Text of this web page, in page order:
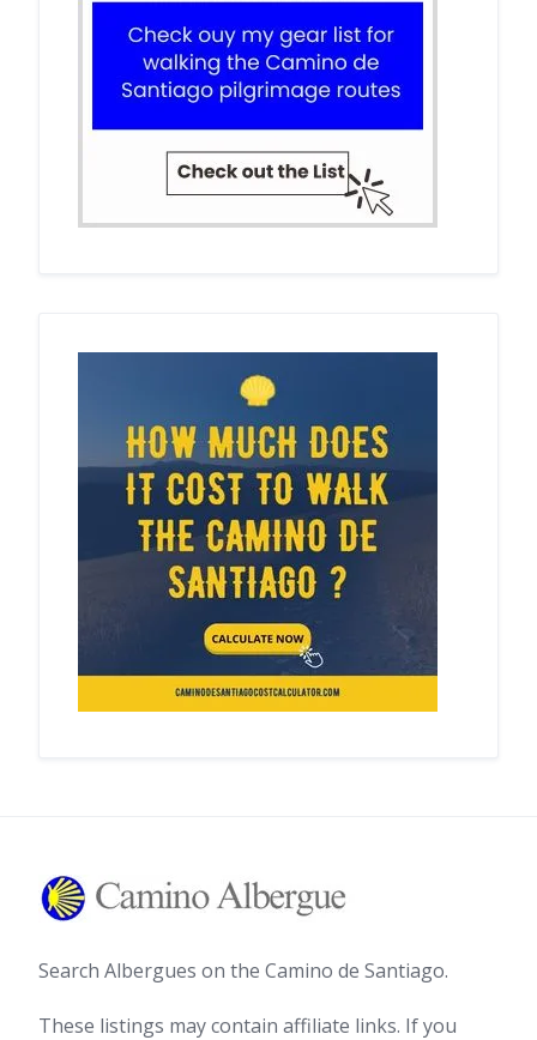
Search Albergues on the Camino de Santiago.
These listings may contain affiliate links. If you